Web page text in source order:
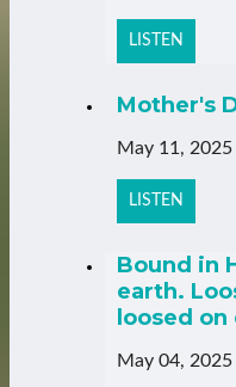
LISTEN
Mother's
May 11, 2025
LISTEN
Bound in
earth.
loosed
May 04, 2025